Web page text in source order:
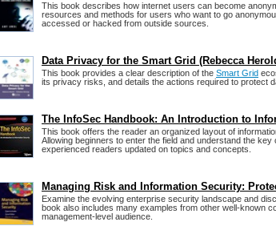
This book describes how internet users can become
resources and methods for users who want to go
accessed or hacked from outside sources.
Data Privacy for the Smart Grid (Rebecca
This book provides a clear description of the Smart Grid
its privacy risks, and details the actions required to protect
The InfoSec Handbook: An Introduction to
This book offers the reader an organized layout of
Allowing beginners to enter the field and understand the
experienced readers updated on topics and concepts.
Managing Risk and Information Security:
Examine the evolving enterprise security landscape and
book also includes many examples from other well-known
management-level audience.